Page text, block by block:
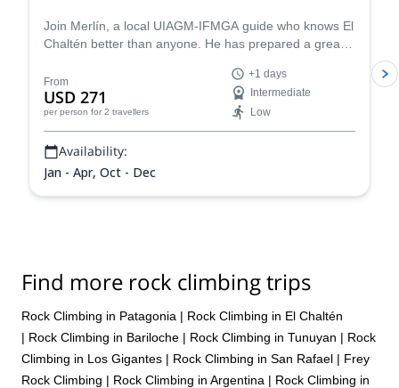
Join Merlín, a local UIAGM-IFMGA guide who knows El
Chaltén better than anyone. He has prepared a great
From
USD 271
per person for 2 travellers
+1 days
Intermediate
Low
Availability:
Jan - Apr, Oct - Dec
Find more rock climbing trips
Rock Climbing in Patagonia | Rock Climbing in El Chaltén
| Rock Climbing in Bariloche | Rock Climbing in Tunuyan | Rock
Climbing in Los Gigantes | Rock Climbing in San Rafael | Frey
Rock Climbing | Rock Climbing in Argentina | Rock Climbing in